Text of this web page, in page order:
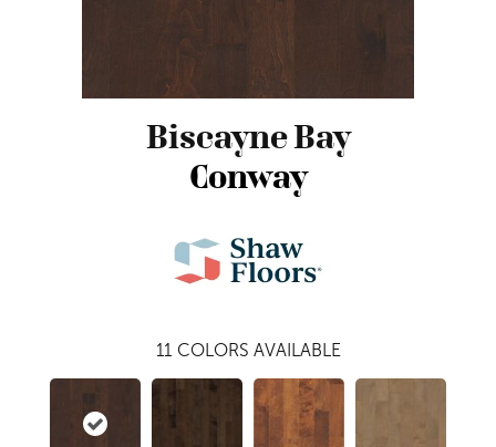
Biscayne Bay
Conway
11 COLORS AVAILABLE